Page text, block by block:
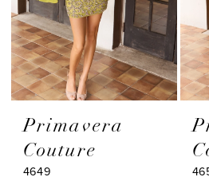
Primavera
Couture
4649